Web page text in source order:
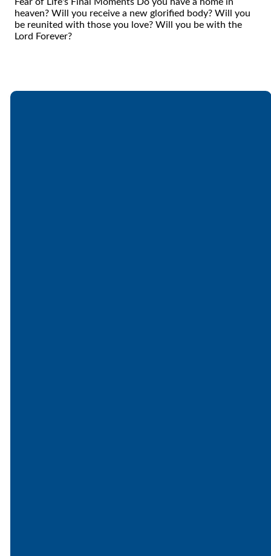
Fear of Life's Final Moments Do you have a home in
heaven? Will you receive a new glorified body? Will you
be reunited with those you love? Will you be with the
Lord Forever?